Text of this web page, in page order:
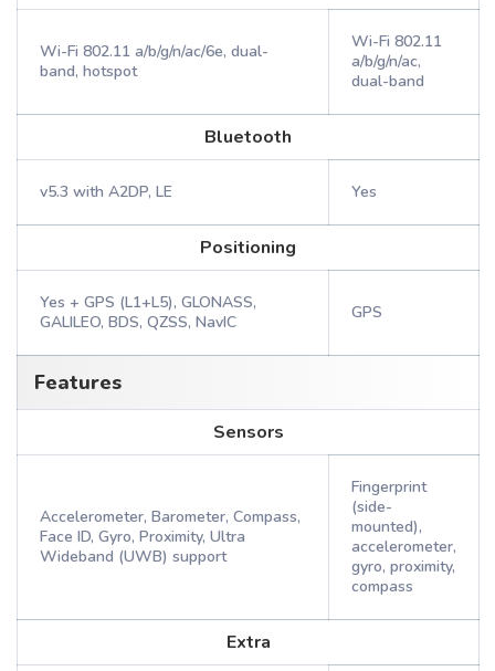
Wi-Fi 802.11 a/b/g/n/ac/6e, dual-
band, hotspot
Wi-Fi 802.11
a/b/g/n/ac,
dual-band
Bluetooth
v5.3 with A2DP, LE Yes
Positioning
Yes + GPS (L1+L5), GLONASS,
GALILEO, BDS, QZSS, NavIC
GPS
Features
Sensors
Accelerometer, Barometer, Compass,
Face ID, Gyro, Proximity, Ultra
Wideband (UWB) support
Fingerprint
(side-
mounted),
accelerometer,
gyro, proximity,
compass
Extra